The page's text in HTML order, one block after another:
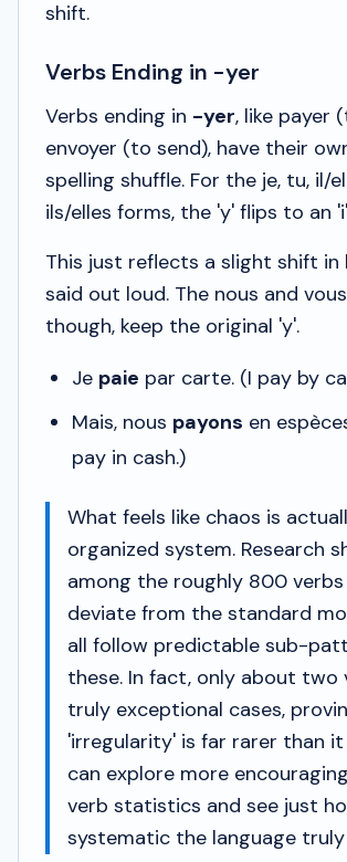
shift.
Verbs Ending in -yer
Verbs ending in -yer, like payer
envoyer (to send), have their
spelling shuffle. For the je, tu, il/
ils/elles forms, the 'y' flips to an
This just reflects a slight shift in
said out loud. The nous and vous
though, keep the original 'y'.
Je paie par carte. (I pay by
Mais, nous payons en
pay in cash.)
What feels like chaos is
organized system. Research
among the roughly 800
deviate from the standard
all follow predictable sub-
these. In fact, only about two
truly exceptional cases,
'irregularity' is far rarer than it
can explore more
verb statistics and see just
systematic the language truly